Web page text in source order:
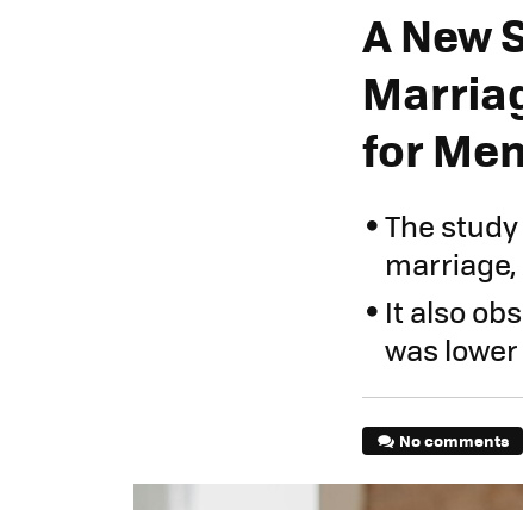
A New
for
The
It also
was
No comments